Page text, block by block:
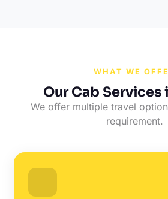
WHAT WE
Our Cab Services
We offer multiple travel
requirement.